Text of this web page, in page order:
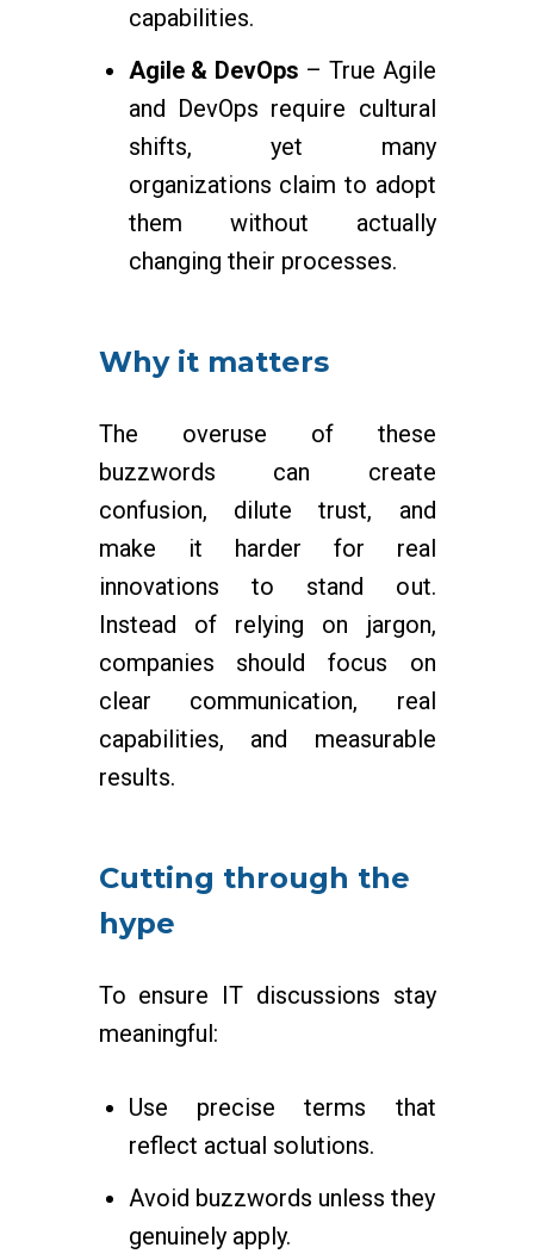
capabilities.
Agile & DevOps – True Agile
and DevOps require cultural
shifts, yet many
organizations claim to adopt
them without actually
changing their processes.
Why it matters
The overuse of these
buzzwords can create
confusion, dilute trust, and
make it harder for real
innovations to stand out.
Instead of relying on jargon,
companies should focus on
clear communication, real
capabilities, and measurable
results.
Cutting through the
hype
To ensure IT discussions stay
meaningful:
Use precise terms that
reflect actual solutions.
Avoid buzzwords unless they
genuinely apply.